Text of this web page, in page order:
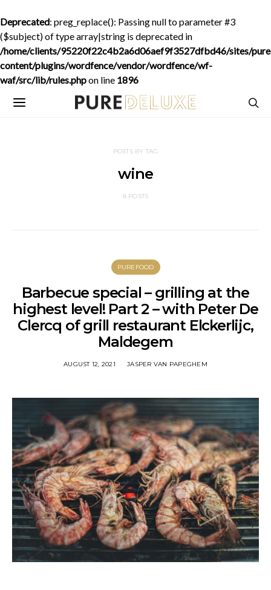
Deprecated: preg_replace(): Passing null to parameter #3
($subject) of type array|string is deprecated in
/home/clients/95220f22c4b2a6d06aef9f3527dfbd46/sites/
content/plugins/wordfence/vendor/wordfence/wf-
waf/src/lib/rules.phpon line 1896
POSTS BY TAG
wine
8 POSTS
PUREFOOD
Barbecue special – grilling at the
highest level! Part 2 – with Peter De
Clercq of grill restaurant Elckerlijc,
Maldegem
AUGUST 12, 2021 JASPER VAN PAPEGHEM